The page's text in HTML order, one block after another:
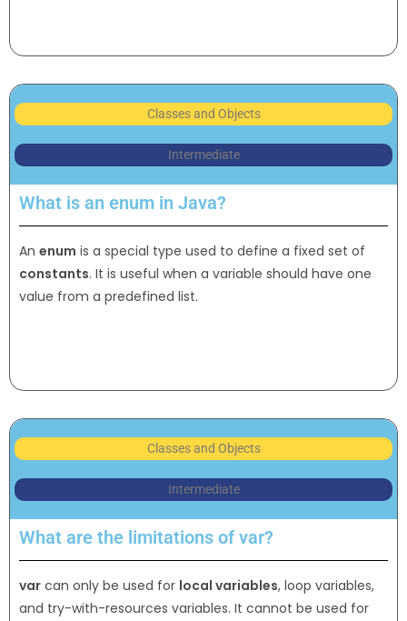
Classes and Objects
Intermediate
What is an enum in Java?
An enum is a special type used to define a fixed set of
constants. It is useful when a variable should have one
value from a predefined list.
Classes and Objects
Intermediate
What are the limitations of var?
var can only be used for local variables, loop variables,
and try-with-resources variables. It cannot be used for